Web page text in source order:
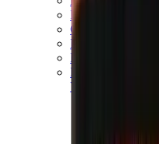
Kelly
Constance
Picotin
Lindy
Hermès Men Bags
View All